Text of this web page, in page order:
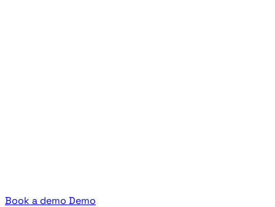
Book a demo Demo